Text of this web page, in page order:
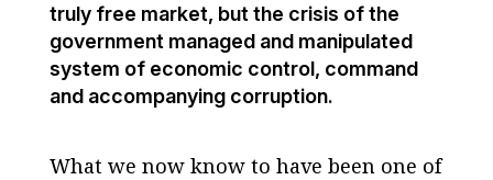
truly free market, but the crisis of the
government managed and manipulated
system of economic control, command
and accompanying corruption.
What we now know to have been one of